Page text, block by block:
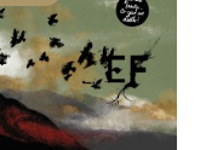
be